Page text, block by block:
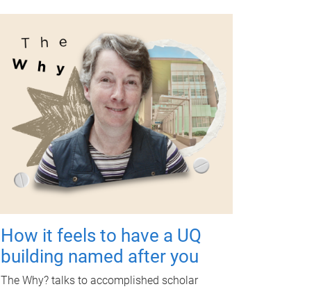
How it feels to have a UQ
building named after you
The Why? talks to accomplished scholar